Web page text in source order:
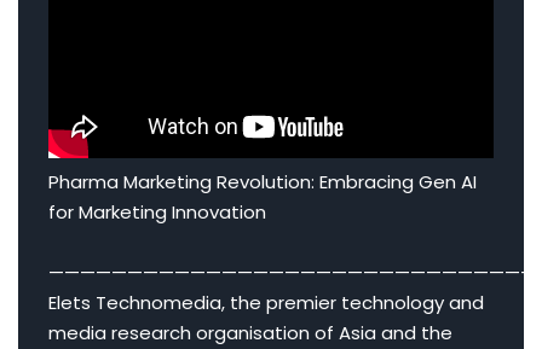
Pharma Marketing Revolution: Embracing Gen AI
for Marketing Innovation
Elets Technomedia, the premier technology and
media research organisation of Asia and the